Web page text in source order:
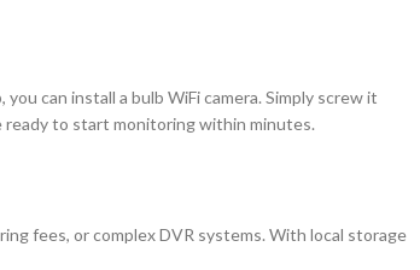
can install a bulb WiFi camera. Simply screw it
ready to start monitoring within minutes.
fees, or complex DVR systems. With local storage